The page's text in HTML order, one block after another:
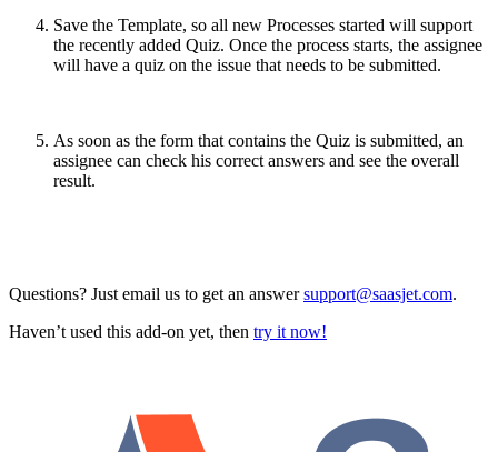
Save the Template, so all new Processes started will support
the recently added Quiz. Once the process starts, the assignee
will have a quiz on the issue that needs to be submitted.
As soon as the form that contains the Quiz is submitted, an
assignee can check his correct answers and see the overall
result.
Questions? Just email us to get an answersupport@saasjet.com.
Haven’t used this add-on yet, then try it now!